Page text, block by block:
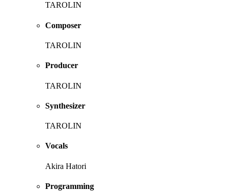
TAROLIN
Composer
TAROLIN
Producer
TAROLIN
Synthesizer
TAROLIN
Vocals
Akira Hatori
Programming